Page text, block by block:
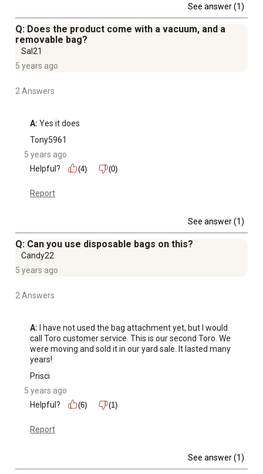
See answer (1)
Q: Does the product come with a vacuum, and a
removable bag?
Sal21
5 years ago
2 Answers
A: Yes it does
Tony5961
5 years ago
Helpful?
(4) (0)
Report
See answer (1)
Q: Can you use disposable bags on this?
Candy22
5 years ago
2 Answers
A: I have not used the bag attachment yet, but I would
call Toro customer service. This is our second Toro. We
were moving and sold it in our yard sale. It lasted many
years!
Prisci
5 years ago
Helpful?
(6) (1)
Report
See answer (1)